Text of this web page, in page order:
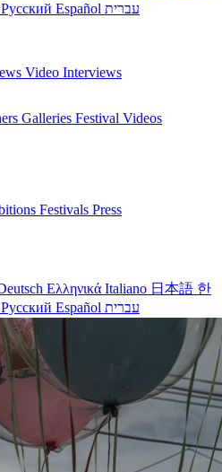
Русский Español עברית
Video Interviews
Galleries Festival Videos
Festivals Press
Ελληνικά Italiano 日本語 한
Русский Español עברית